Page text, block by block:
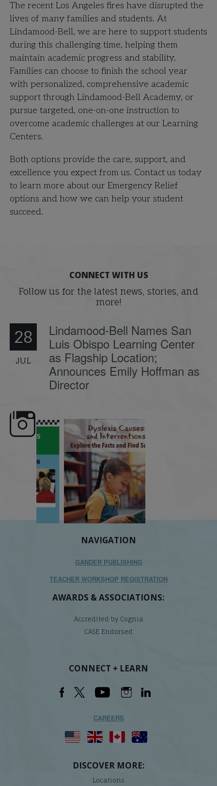
The recent Los Angeles fires have disrupted the
lives of many families and students. At
Lindamood-Bell, we are here to support students
during this challenging time, helping them
maintain academic progress and stability.
Families can choose to finish the school year
with personalized, comprehensive academic
support through Lindamood-Bell Academy, or
pursue targeted, one-on-one instruction to
overcome academic challenges at our Learning
Centers.
Both options provide the care, support, and
excellence you expect from us. Contact us today
to learn more about our Emergency Relief
options and how we can help your student
succeed.
CONNECT WITH US
Follow us for the latest news, stories, and
more!
28
JUL
Lindamood-Bell Names San
Luis Obispo Learning Center
as Flagship Location;
Announces Emily Hoffman as
Director
here, Dyslexia is complex, but understanding
its causes...
NAVIGATION
GANDER PUBLISHING
TEACHER WORKSHOP REGISTRATION
AWARDS & ASSOCIATIONS:
Accredited by Cognia
CASE Endorsed
CONNECT + LEARN
CAREERS
DISCOVER MORE:
Locations